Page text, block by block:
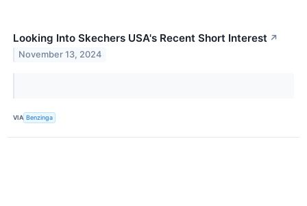
Looking Into Skechers USA's Recent Short Interest ↗
November 13, 2024
VIA Benzinga